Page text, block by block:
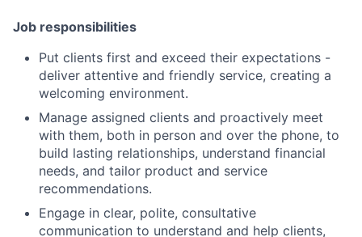
Job responsibilities
Put clients first and exceed their expectations -
deliver attentive and friendly service, creating a
welcoming environment.
Manage assigned clients and proactively meet
with them, both in person and over the phone, to
build lasting relationships, understand financial
needs, and tailor product and service
recommendations.
Engage in clear, polite, consultative
communication to understand and help clients,